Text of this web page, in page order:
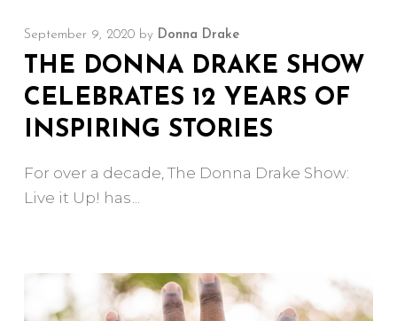
September 9, 2020 by Donna Drake
THE DONNA DRAKE SHOW
CELEBRATES 12 YEARS OF
INSPIRING STORIES
For over a decade, The Donna Drake Show:
Live it Up! has